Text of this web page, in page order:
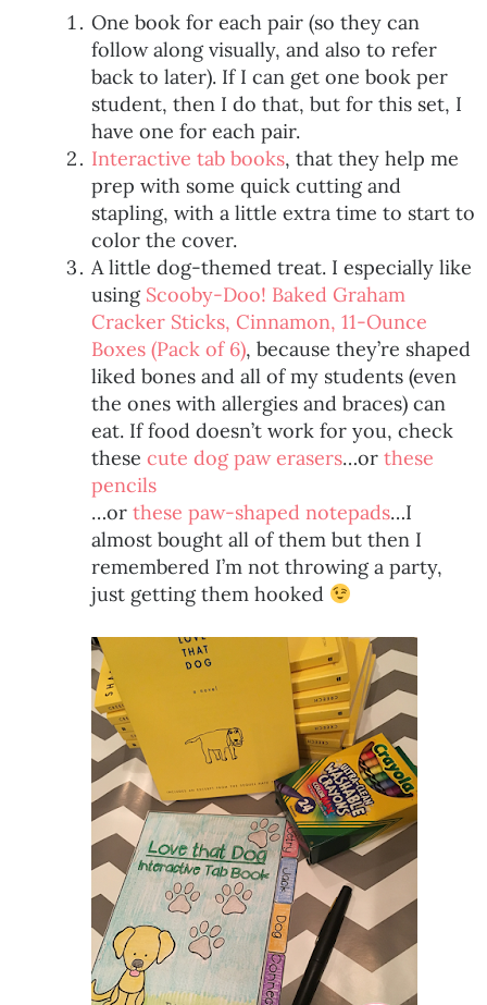
One book for each pair (so they can
follow along visually, and also to refer
back to later). If I can get one book per
student, then I do that, but for this set, I
have one for each pair.
Interactive tab books, that they help me
prep with some quick cutting and
stapling, with a little extra time to start to
color the cover.
A little dog-themed treat. I especially like
using Scooby-Doo! Baked Graham
Cracker Sticks, Cinnamon, 11-Ounce
Boxes (Pack of 6), because they’re shaped
liked bones and all of my students (even
the ones with allergies and braces) can
eat. If food doesn’t work for you, check
these cute dog paw erasers…or these
pencils
…or these paw-shaped notepads…I
almost bought all of them but then I
remembered I’m not throwing a party,
just getting them hooked